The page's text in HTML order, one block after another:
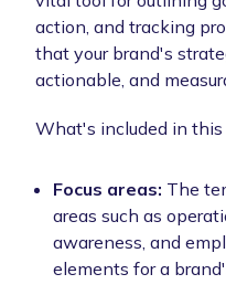
action, and tracking
that your brand's
actionable, and
What's included in
Focus areas: The
areas such as
awareness, and
elements for a